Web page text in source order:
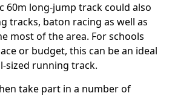
60m long-jump track could also
tracks, baton racing as well as
most of the area. For schools
or budget, this can be an ideal
sized running track.
take part in a number of